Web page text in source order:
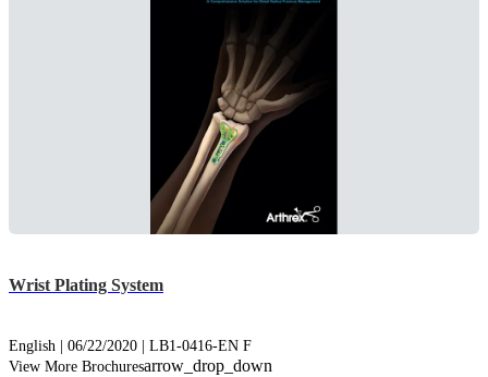
Wrist Plating System
English | 06/22/2020 | LB1-0416-EN F
View More Brochuresarrow_drop_down